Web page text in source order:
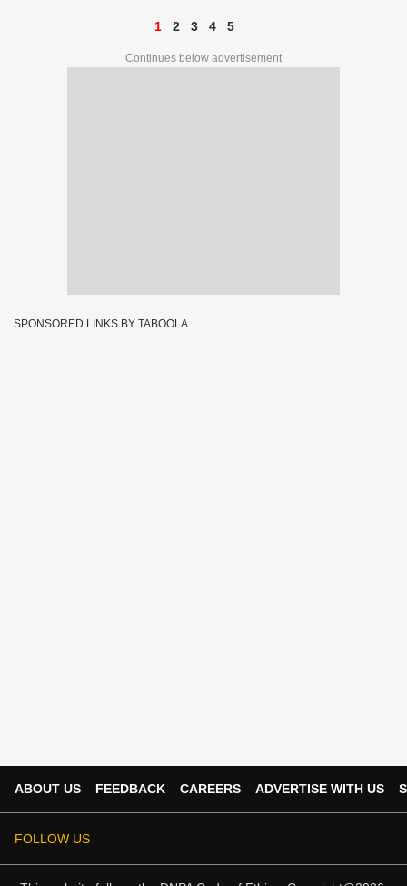
1 2 3 4 5
Continues below advertisement
SPONSORED LINKS BY TABOOLA
ABOUT US FEEDBACK CAREERS ADVERTISE WITH US
FOLLOW US